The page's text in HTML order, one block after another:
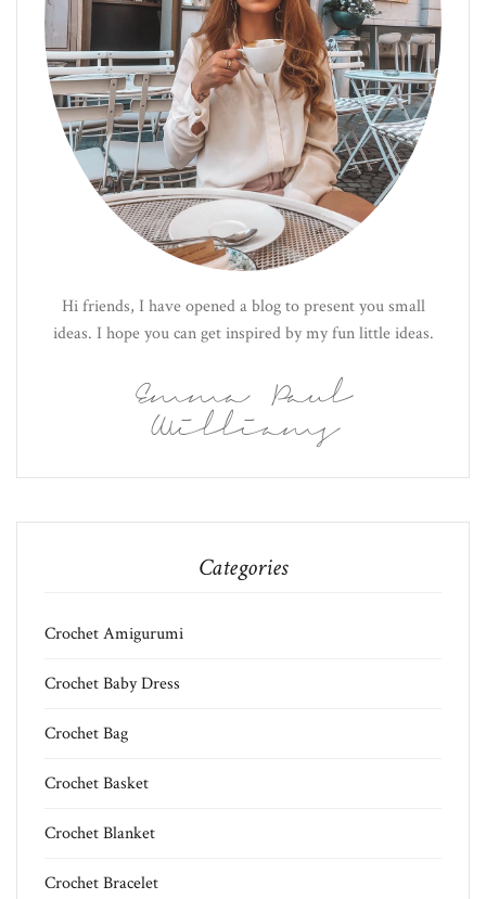
Hi friends, I have opened a blog to present you small
ideas. I hope you can get inspired by my fun little ideas.
Emma Paul
Williams
Categories
Crochet Amigurumi
Crochet Baby Dress
Crochet Bag
Crochet Basket
Crochet Blanket
Crochet Bracelet